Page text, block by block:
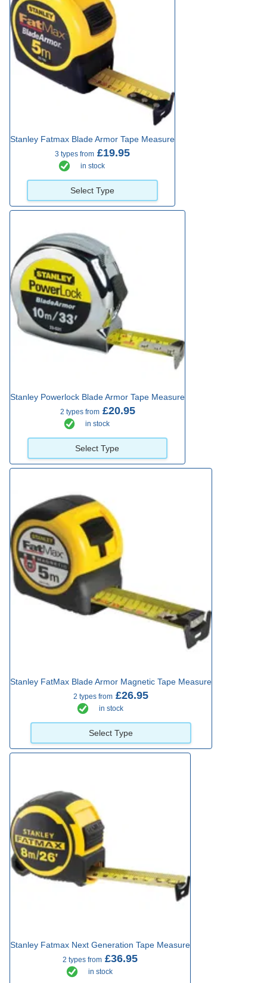
Stanley Fatmax Blade Armor Tape Measure
3 types from £19.95
in stock
Select Type
Stanley Powerlock Blade Armor Tape Measure
2 types from£20.95
in stock
Select Type
Stanley FatMax Blade Armor Magnetic Tape Measure
2 types from £26.95
in stock
Select Type
Stanley Fatmax Next Generation Tape Measure
2 types from £36.95
in stock